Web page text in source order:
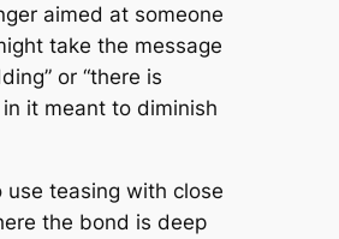
aimed at someone
take the message
or “there is
it meant to diminish
use teasing with close
the bond is deep